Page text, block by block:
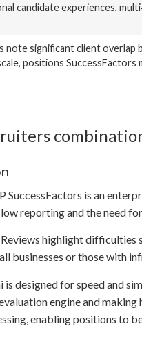
candidate experiences,
significant client overlap
positions
SuccessFactors is an
reporting and the need
Reviews highlight difficulties
businesses or those with
is designed for speed and
engine and
enabling positions to